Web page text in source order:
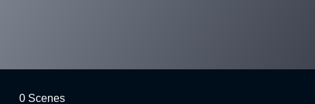
0 Scenes